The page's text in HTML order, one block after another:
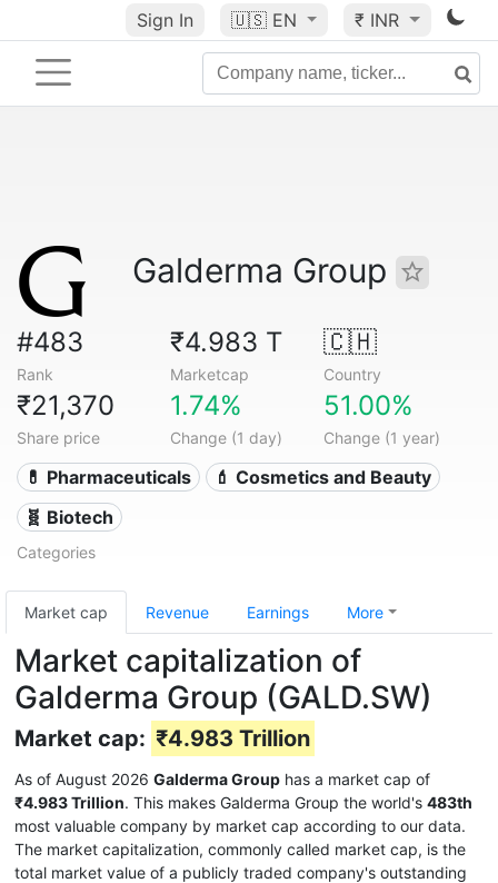
Sign In 🇺🇸 EN ₹ INR
Galderma Group
#483
Rank
₹4.983 T
Marketcap
🇨🇭
Country
₹21,370
Share price
1.74%
Change (1 day)
51.00%
Change (1 year)
💊 Pharmaceuticals
💄 Cosmetics and Beauty
🧬 Biotech
Categories
Market cap Revenue Earnings More
Market capitalization of
Galderma Group (GALD.SW)
Market cap: ₹4.983 Trillion
As of August 2026 Galderma Group has a market cap of
₹4.983 Trillion. This makes Galderma Group the world's 483th
most valuable company by market cap according to our data.
The market capitalization, commonly called market cap, is the
total market value of a publicly traded company's outstanding